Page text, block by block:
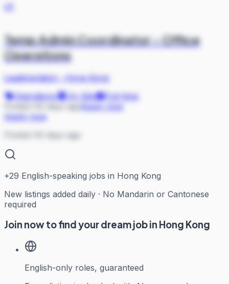
LE
Temp Admin Coordinator - Office
Operations
Leadingnation·Hong Kong
Operations
On Site
Full-time
Posted 40 days ago
Apply now
Posted 40 days ago
+29 English-speaking jobs in Hong Kong
New listings added daily · No Mandarin or Cantonese
required
Join now to find your dream job in Hong Kong
English-only roles, guaranteed